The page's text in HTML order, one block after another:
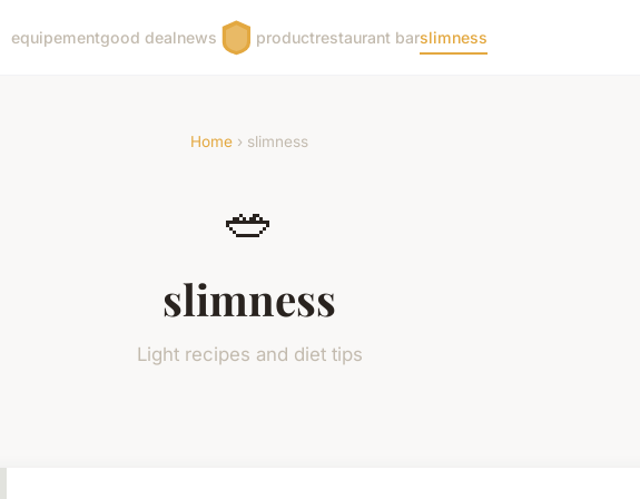
equipementgood dealnews productrestaurant barslimness
Home › slimness
🥗
slimness
Light recipes and diet tips